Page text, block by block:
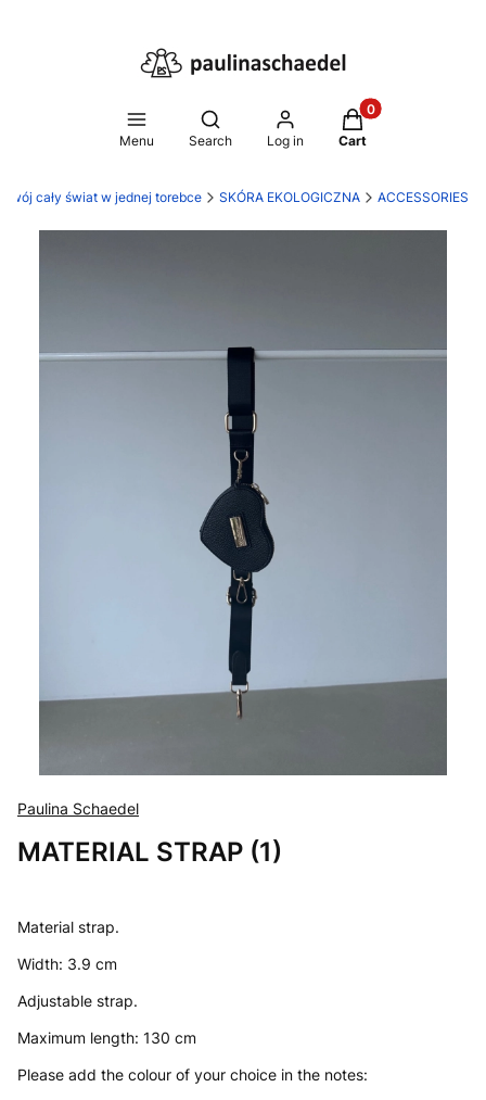
Menu
Open search engine
Search Log in
Products in the
Cart
cały świat w jednej torebce SKÓRA EKOLOGICZNA ACCESSORIES
Paulina Schaedel
MATERIAL STRAP (1)
Material strap.
Width: 3.9 cm
Adjustable strap.
Maximum length: 130 cm
Please add the colour of your choice in the notes: